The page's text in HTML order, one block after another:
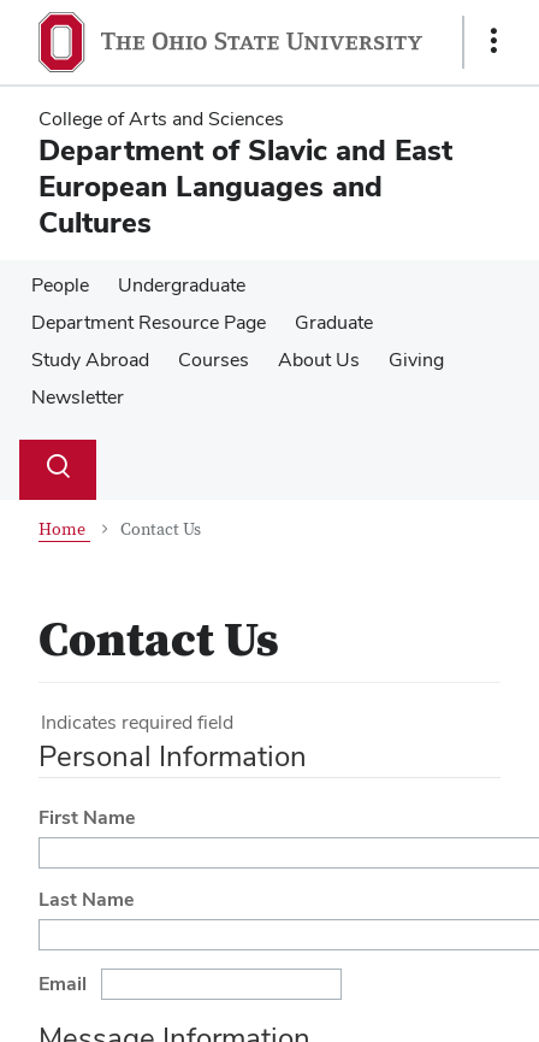
main
content
main
content
Show
College of Arts and Sciences
Department of Slavic and East
European Languages and
Cultures
People
Undergraduate
Department Resource Page
Graduate
Study Abroad
Courses About Us
Giving
Newsletter
Search
Toggle
Home Contact Us
Contact Us
Indicates required field
Personal Information
First Name
Last Name
Email